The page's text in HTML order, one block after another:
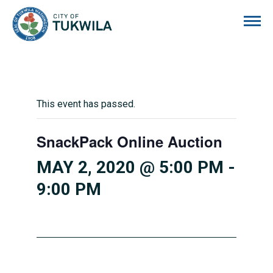
This event has passed.
SnackPack Online Auction
MAY 2, 2020 @ 5:00 PM -
9:00 PM